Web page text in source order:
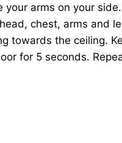
arms on your
chest, arms and
towards the ceiling.
for 5 seconds.